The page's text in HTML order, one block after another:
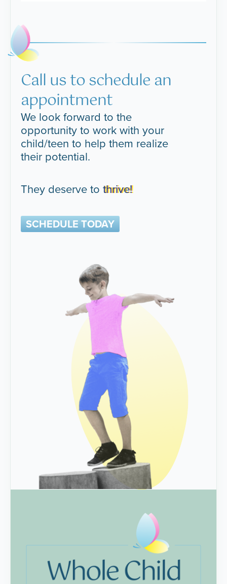
Call us to schedule an
appointment
We look forward to the
opportunity to work with your
child/teen to help them realize
their potential.
They deserve tothrive!
SCHEDULE TODAY